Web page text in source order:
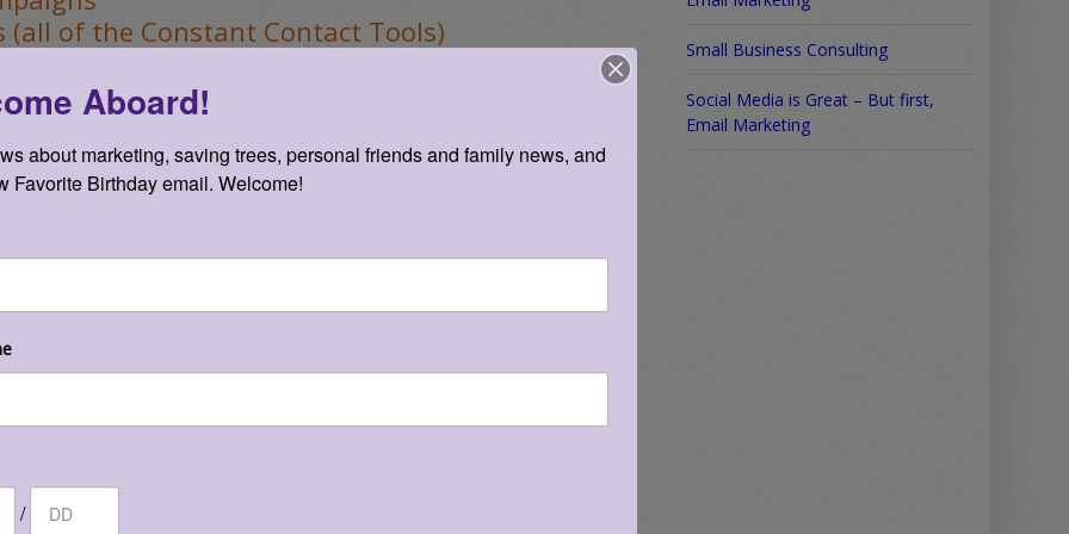
of the Constant Contact Tools)
Social Media
& Analytics
be seen as webinars –
Small Business Consulting
Social Media is Great – But first,
Email Marketing
Aboard!
about marketing, saving trees, personal friends and family news, and
Favorite Birthday email. Welcome!
/